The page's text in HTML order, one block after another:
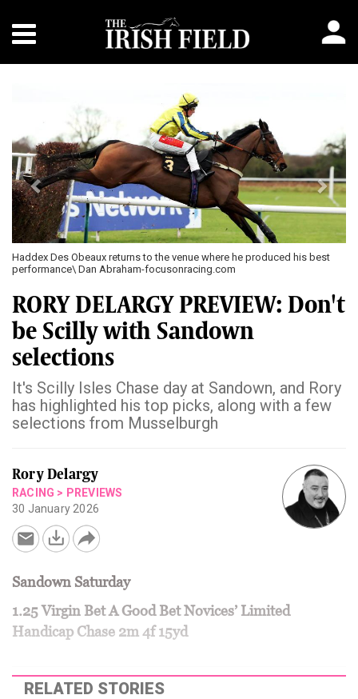
Haddex Des Obeaux returns to the venue where he produced his best
performance\ Dan Abraham-focusonracing.com
RORY DELARGY PREVIEW: Don't
be Scilly with Sandown
selections
It's Scilly Isles Chase day at Sandown, and Rory
has highlighted his top picks, along with a few
selections from Musselburgh
Rory Delargy
RACING > PREVIEWS
30 January 2026
Sandown Saturday
1.25 Virgin Bet A Good Bet Novices’ Limited
Handicap Chase 2m 4f 15yd
RELATED STORIES